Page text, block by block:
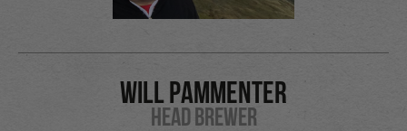
Will Pammenter
Head Brewer